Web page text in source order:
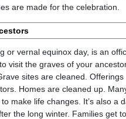
are made for the celebration.
or vernal equinox day, is an
visit the graves of your
sites are cleaned. Offerings
Homes are cleaned up.
make life changes. It’s also a
the long winter. Families get